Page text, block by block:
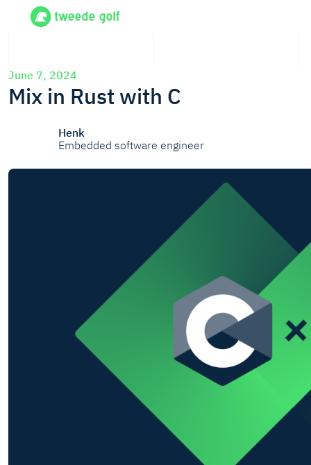
June 7, 2024
Mix in Rust with C
Henk
Embedded software engineer